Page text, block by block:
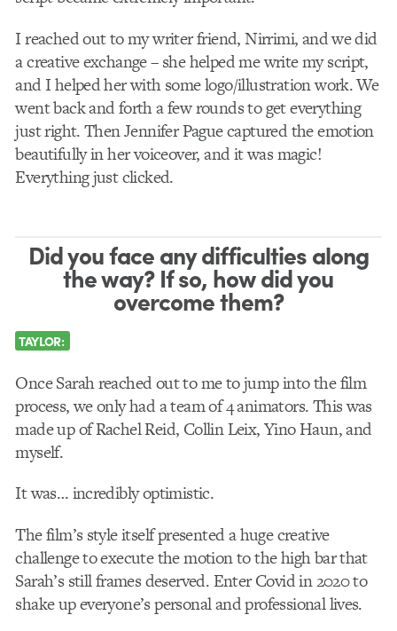
I reached out to my writer friend, Nirrimi, and we did
a creative exchange – she helped me write my script,
and I helped her with some logo/illustration work. We
went back and forth a few rounds to get everything
just right. Then Jennifer Pague captured the emotion
beautifully in her voiceover, and it was magic!
Everything just clicked.
Did you face any difficulties along
the way? If so, how did you
overcome them?
TAYLOR:
Once Sarah reached out to me to jump into the film
process, we only had a team of 4 animators. This was
made up of Rachel Reid, Collin Leix, Yino Haun, and
myself.
It was… incredibly optimistic.
The film’s style itself presented a huge creative
challenge to execute the motion to the high bar that
Sarah’s still frames deserved. Enter Covid in 2020 to
shake up everyone’s personal and professional lives.